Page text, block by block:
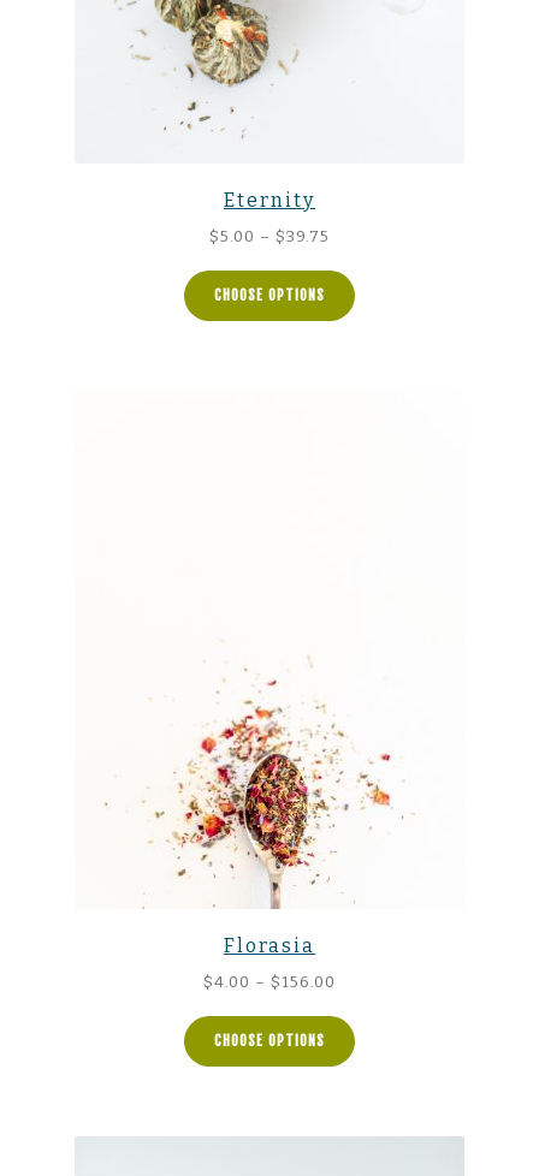
Eternity
$5.00 – $39.75
$5.00
through
CHOOSE OPTIONS
Florasia
$4.00 – $156.00
$4.00
through
CHOOSE OPTIONS